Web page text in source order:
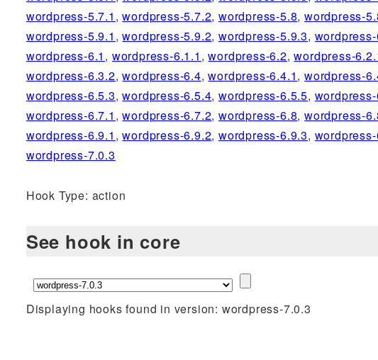
wordpress-5.7.1 ,wordpress-5.7.2,wordpress-5.8,wordpress-
wordpress-5.9.1 ,wordpress-5.9.2,wordpress-5.9.3,
wordpress-6.1 , wordpress-6.1.1 ,wordpress-6.2,wordpress-
wordpress-6.3.2,wordpress-6.4,wordpress-6.4.1,wordpress-
wordpress-6.5.3,wordpress-6.5.4,wordpress-6.5.5,
wordpress-6.7.1 ,wordpress-6.7.2,wordpress-6.8,wordpress-
wordpress-6.9.1 ,wordpress-6.9.2,wordpress-6.9.3,
wordpress-7.0.3
Hook Type: action
See hook in core
Displaying hooks found in version: wordpress-7.0.3